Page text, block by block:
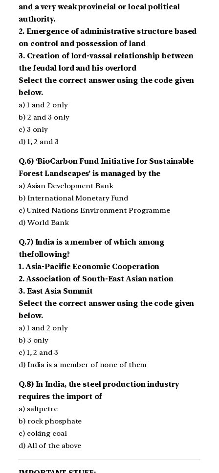
and a very weak provincial or local political
authority.
2. Emergence of administrative structure based
on control and possession of land
3. Creation of lord-vassal relationship between
the feudal lord and his overlord
Select the correct answer using the code given
below.
a) 1 and 2 only
b) 2 and 3 only
c) 3 only
d) 1, 2 and 3
Q.6) ‘BioCarbon Fund Initiative for Sustain­able
Forest Landscapes’ is managed by the
a) Asian Development Bank
b) International Monetary Fund
c) United Nations Environment Programme
d) World Bank
Q.7) India is a member of which among
thefollowing?
1. Asia-Pacific Economic Cooperation
2. Association of South-East Asian nation
3. East Asia Summit
Select the correct answer using the code given
below.
a) 1 and 2 only
b) 3 only
c) 1, 2 and 3
d) India is a member of none of them
Q.8) In India, the steel production industry
requires the import of
a) saltpetre
b) rock phosphate
c) coking coal
d) All of the above